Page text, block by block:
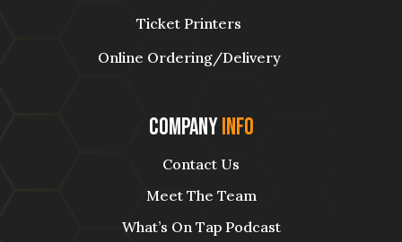
Ticket Printers
Online Ordering/Delivery
CompanyInfo
Contact Us
Meet The Team
What’s On Tap Podcast